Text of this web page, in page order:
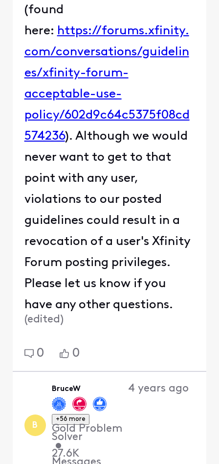
(found
here: https://forums.xfinity.
com/conversations/guidelin
es/xfinity-forum-
acceptable-use-
policy/602d9c64c5375f08cd
574236). Although we would
never want to get to that
point with any user,
violations to our posted
guidelines could result in a
revocation of a user's Xfinity
Forum posting privileges.
Please let us know if you
have any other questions.
(edited)
0 0
B
BruceW
+56 more
Gold Problem
Solver
•
27.6K
4 years ago